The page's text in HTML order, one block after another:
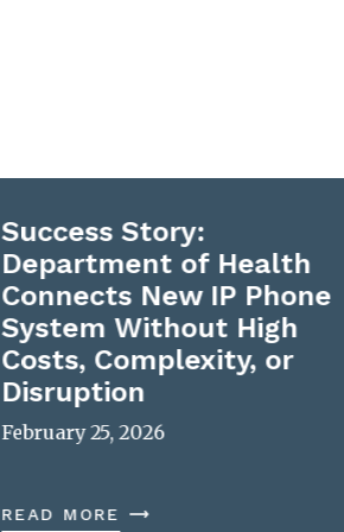
Success Story:
Department of Health
Connects New IP Phone
System Without High
Costs, Complexity, or
Disruption
February 25, 2026
READ MORE